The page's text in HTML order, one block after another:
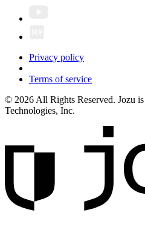
Privacy policy
Terms of service
© 2026 All Rights Reserved. Jozu
Technologies, Inc.